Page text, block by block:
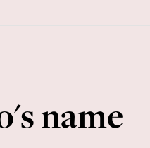
name